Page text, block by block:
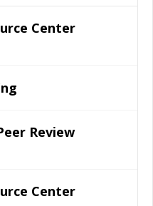
Center
Review
Center